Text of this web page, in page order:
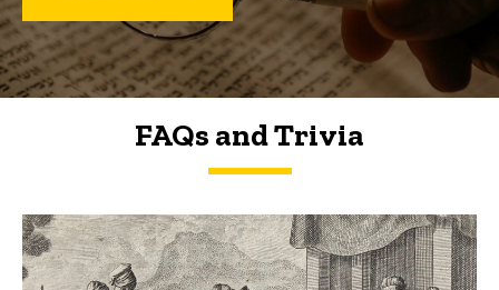
FAQs and Trivia
FAQs and Trivia